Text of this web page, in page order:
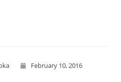
February 10, 2016